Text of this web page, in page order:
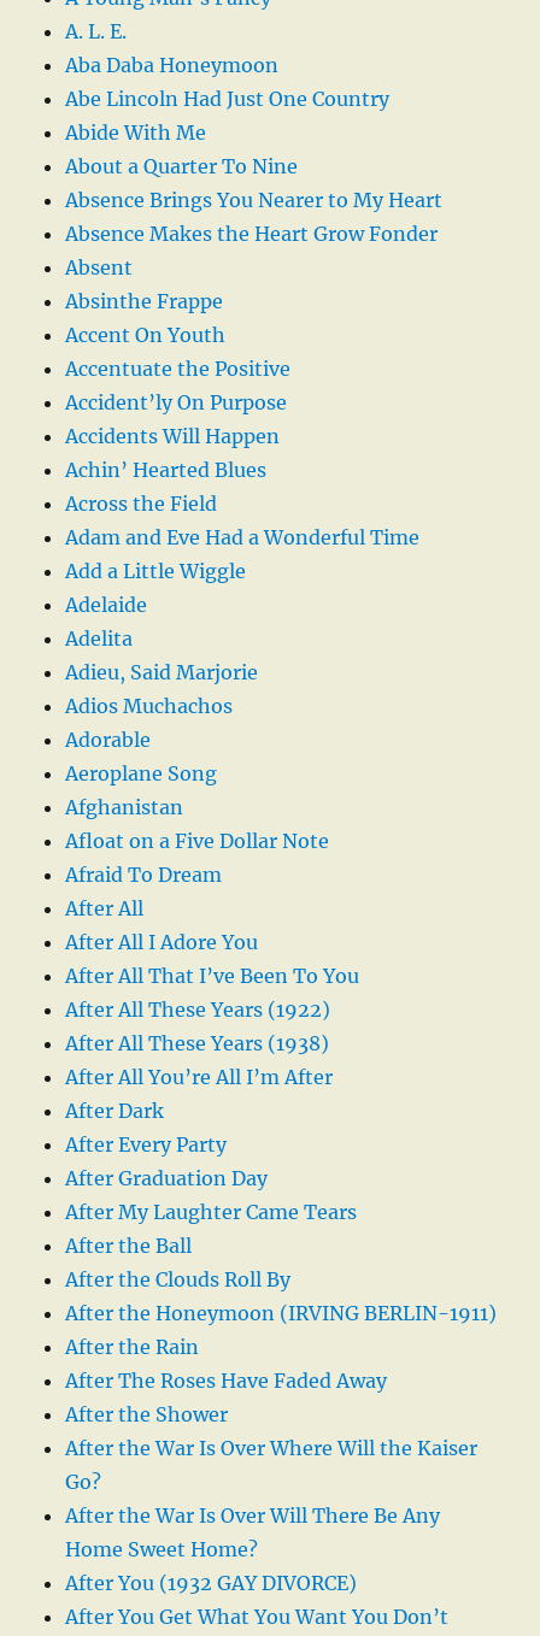
A. L. E.
Aba Daba Honeymoon
Abe Lincoln Had Just One Country
Abide With Me
About a Quarter To Nine
Absence Brings You Nearer to My Heart
Absence Makes the Heart Grow Fonder
Absent
Absinthe Frappe
Accent On Youth
Accentuate the Positive
Accident’ly On Purpose
Accidents Will Happen
Achin’ Hearted Blues
Across the Field
Adam and Eve Had a Wonderful Time
Add a Little Wiggle
Adelaide
Adelita
Adieu, Said Marjorie
Adios Muchachos
Adorable
Aeroplane Song
Afghanistan
Afloat on a Five Dollar Note
Afraid To Dream
After All
After All I Adore You
After All That I’ve Been To You
After All These Years (1922)
After All These Years (1938)
After All You’re All I’m After
After Dark
After Every Party
After Graduation Day
After My Laughter Came Tears
After the Ball
After the Clouds Roll By
After the Honeymoon (IRVING BERLIN-1911)
After the Rain
After The Roses Have Faded Away
After the Shower
After the War Is Over Where Will the Kaiser
Go?
After the War Is Over Will There Be Any
Home Sweet Home?
After You (1932 GAY DIVORCE)
After You Get What You Want You Don’t